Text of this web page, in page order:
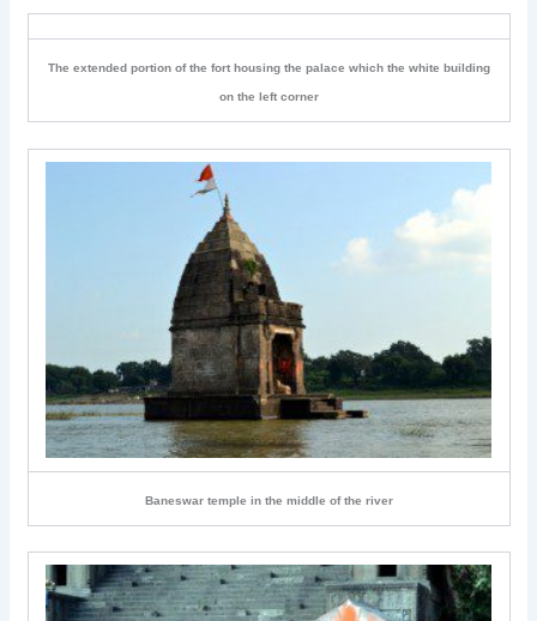
The extended portion of the fort housing the palace which the white building
on the left corner
Baneswar temple in the middle of the river